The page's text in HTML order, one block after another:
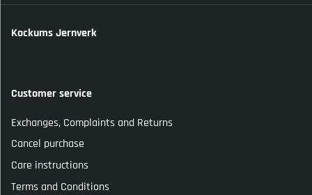
Kockums Jernverk
Customer service
Exchanges, Complaints and Returns
Cancel purchase
Care instructions
Terms and Conditions